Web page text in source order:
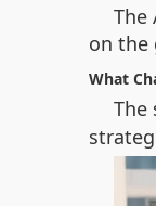
The
on the
What
The